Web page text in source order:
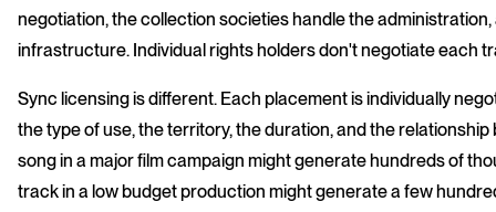
negotiation, the collection societies handle the
infrastructure. Individual rights holders don't negotiate each
Sync licensing is different. Each placement is individually
the type of use, the territory, the duration, and the
song in a major film campaign might generate hundreds of
track in a low budget production might generate a few